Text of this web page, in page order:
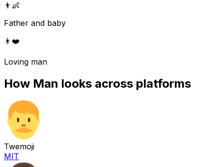
👨 👶
Father and baby
👨 ❤️
Loving man
How Man looks across platforms
Twemoji
MIT